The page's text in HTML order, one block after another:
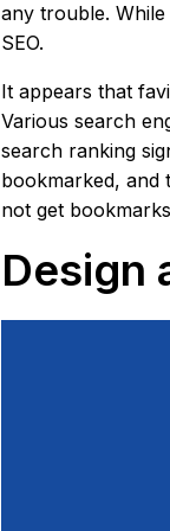
any trouble.
SEO.
It appears that
Various search
search ranking
bookmarked, and
not get
Design